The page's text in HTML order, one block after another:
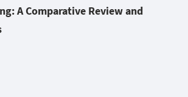
A Comparative Review and